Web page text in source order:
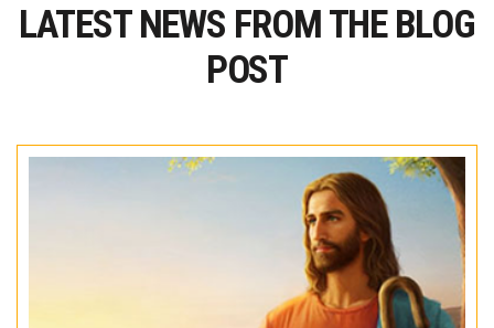
LATEST NEWS FROM THEBLOG
POST